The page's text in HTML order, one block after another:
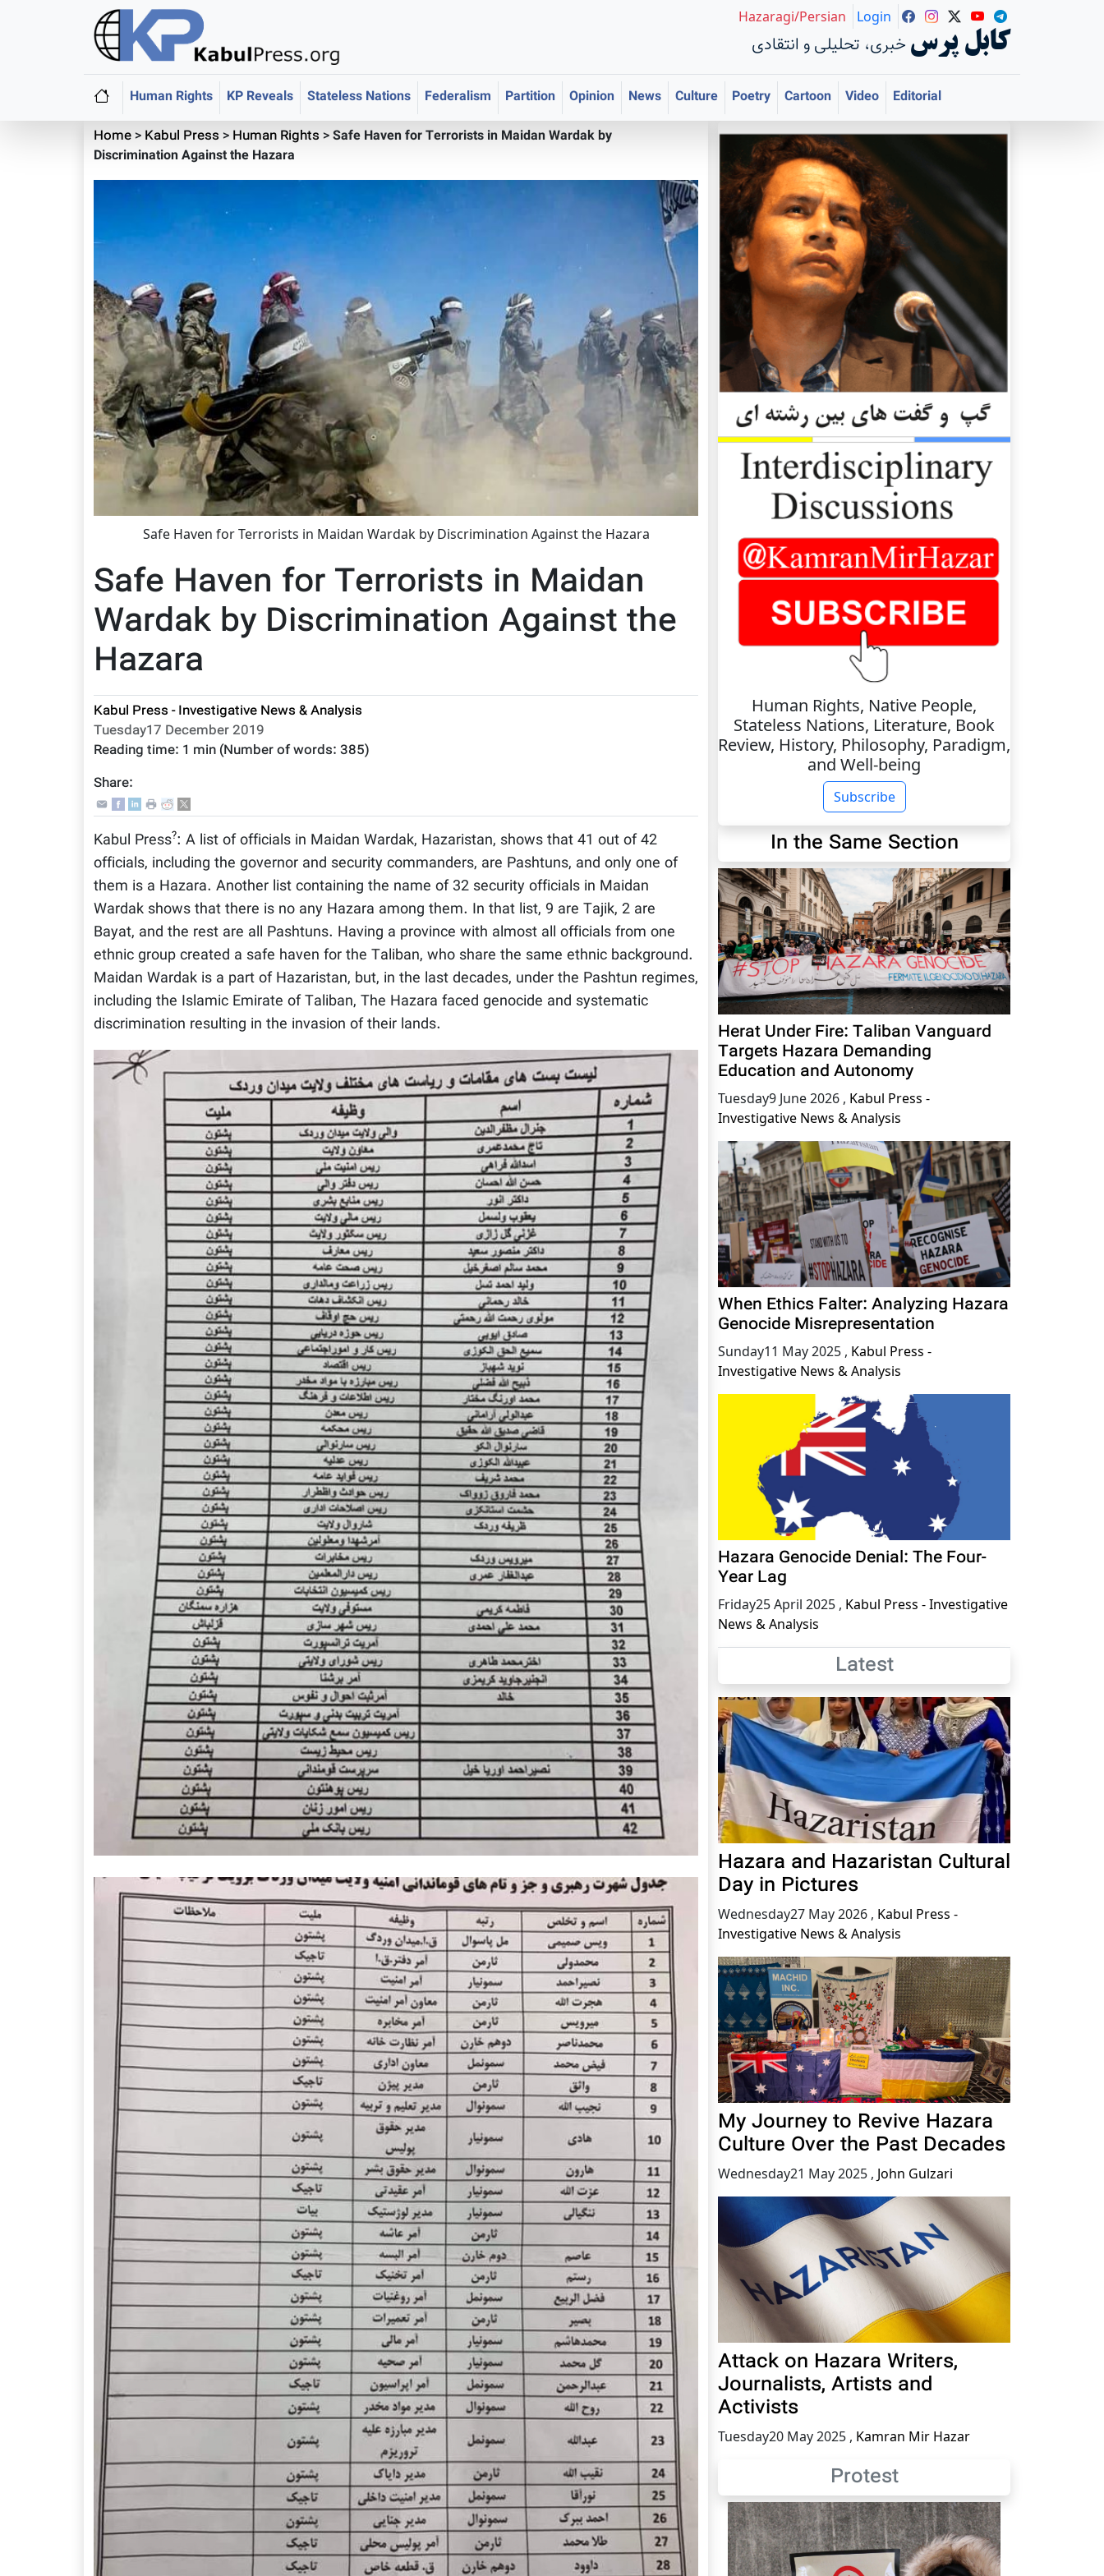
خبری، تحلیلی و انتقادی کابل پرس
Hazaragi/Persian Login
Human Rights KP Reveals Stateless Nations Federalism Partition Opinion News Culture Poetry Cartoon Video
Editorial
Home> Kabul Press > Human Rights >Safe Haven for Terrorists in Maidan Wardak by
Discrimination Against the Hazara
Safe Haven for Terrorists in Maidan Wardak by Discrimination Against the Hazara
Safe Haven for Terrorists in Maidan
Wardak by Discrimination Against the
Hazara
Kabul Press - Investigative News & Analysis
Tuesday17 December 2019
Reading time: 1 min (Number of words: 385)
Share:
Kabul Press?: A list of officials in Maidan Wardak, Hazaristan, shows that 41 out of 42
officials, including the governor and security commanders, are Pashtuns, and only one of
them is a Hazara. Another list containing the name of 32 security officials in Maidan
Wardak shows that there is no any Hazara among them. In that list, 9 are Tajik, 2 are
Bayat, and the rest are all Pashtuns. Having a province with almost all officials from one
ethnic group created a safe haven for the Taliban, who share the same ethnic background.
Maidan Wardak is a part of Hazaristan, but, in the last decades, under the Pashtun regimes,
including the Islamic Emirate of Taliban, The Hazara faced genocide and systematic
discrimination resulting in the invasion of their lands.
Human Rights, Native People,
Stateless Nations, Literature, Book
Review, History, Philosophy, Paradigm,
and Well-being
Subscribe
In the Same Section
Herat Under Fire: Taliban Vanguard
Targets Hazara Demanding
Education and Autonomy
Tuesday9 June 2026 , Kabul Press -
Investigative News & Analysis
When Ethics Falter: Analyzing Hazara
Genocide Misrepresentation
Sunday11 May 2025 , Kabul Press -
Investigative News & Analysis
Hazara Genocide Denial: The Four-
Year Lag
Friday25 April 2025 , Kabul Press - Investigative
News & Analysis
Latest
Hazara and Hazaristan Cultural
Day in Pictures
Wednesday27 May 2026 , Kabul Press -
Investigative News & Analysis
My Journey to Revive Hazara
Culture Over the Past Decades
Wednesday21 May 2025 , John Gulzari
Attack on Hazara Writers,
Journalists, Artists and
Activists
Tuesday20 May 2025 , Kamran Mir Hazar
Protest